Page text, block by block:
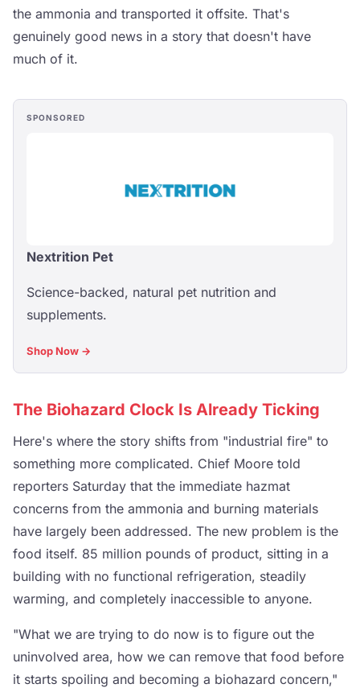
the ammonia and transported it offsite. That's
genuinely good news in a story that doesn't have
much of it.
SPONSORED
Nextrition Pet
Science-backed, natural pet nutrition and
supplements.
Shop Now →
The Biohazard Clock Is Already Ticking
Here's where the story shifts from "industrial fire" to
something more complicated. Chief Moore told
reporters Saturday that the immediate hazmat
concerns from the ammonia and burning materials
have largely been addressed. The new problem is the
food itself. 85 million pounds of product, sitting in a
building with no functional refrigeration, steadily
warming, and completely inaccessible to anyone.
"What we are trying to do now is to figure out the
uninvolved area, how we can remove that food before
it starts spoiling and becoming a biohazard concern,"